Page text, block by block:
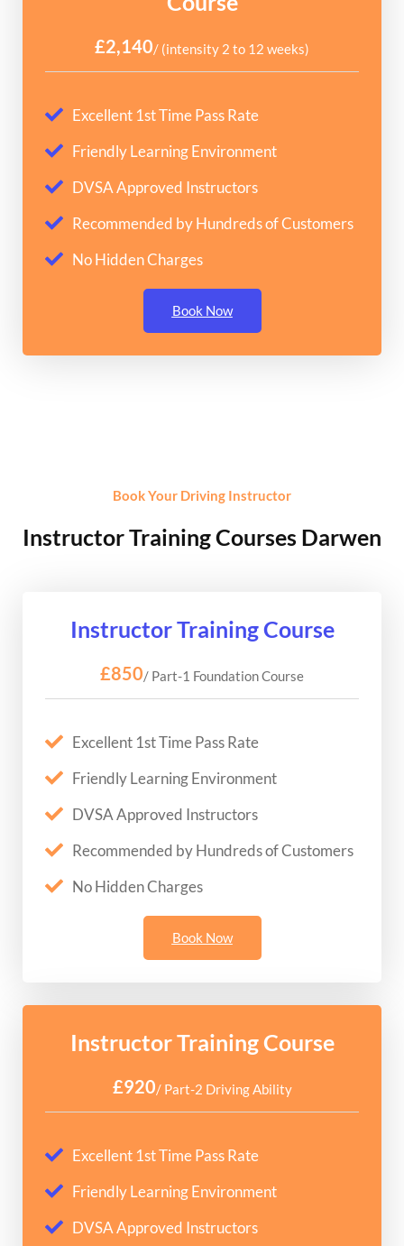
£2,140/ (intensity 2 to 12 weeks)
Excellent 1st Time Pass Rate
Friendly Learning Environment
DVSA Approved Instructors
Recommended by Hundreds of Customers
No Hidden Charges
Book Now
Book Your Driving Instructor
Instructor Training Courses Darwen
Instructor Training Course
£850/ Part-1 Foundation Course
Excellent 1st Time Pass Rate
Friendly Learning Environment
DVSA Approved Instructors
Recommended by Hundreds of Customers
No Hidden Charges
Book Now
Instructor Training Course
£920/ Part-2 Driving Ability
Excellent 1st Time Pass Rate
Friendly Learning Environment
DVSA Approved Instructors